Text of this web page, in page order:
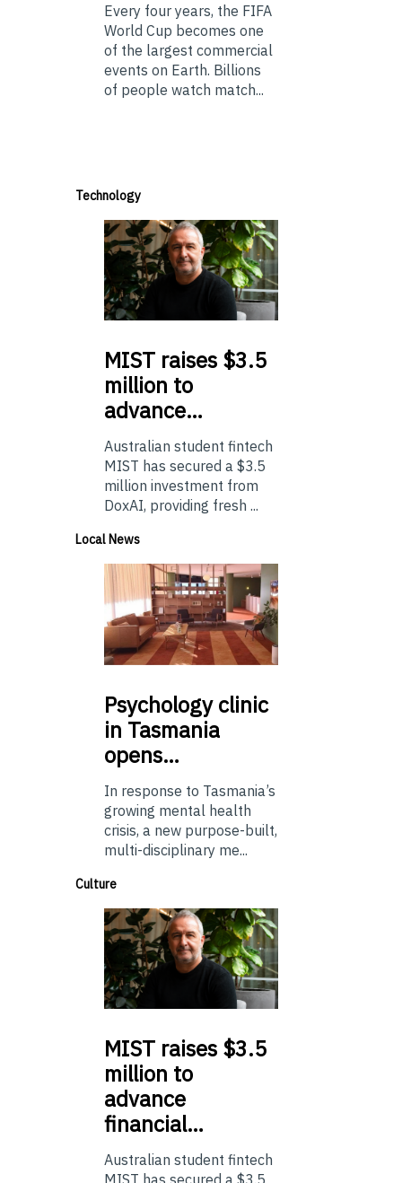
Every four years, the FIFA
World Cup becomes one
of the largest commercial
events on Earth. Billions
of people watch match...
Technology
MIST raises $3.5
million to
advance…
Australian student fintech
MIST has secured a $3.5
million investment from
DoxAI, providing fresh ...
Local News
Psychologyclinic
in Tasmania
opens…
In response to Tasmania’s
growing mental health
crisis, a new purpose-built,
multi-disciplinary me...
Culture
MIST raises $3.5
million to
advance
financial…
Australian student fintech